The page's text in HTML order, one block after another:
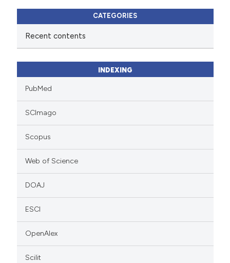
CATEGORIES
Recent contents
INDEXING
PubMed
SCImago
Scopus
Web of Science
DOAJ
ESCI
OpenAlex
Scilit